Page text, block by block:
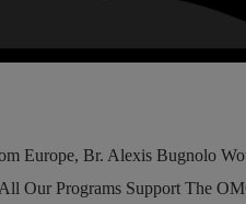
Europe, Br. Alexis Bugnolo
Our Programs Support The